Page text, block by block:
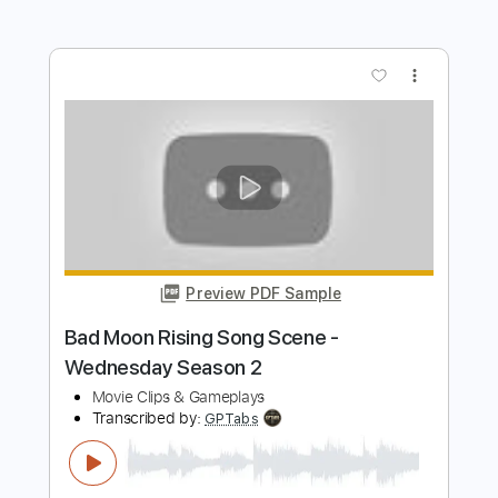
Rhythm Guitar Tracks 🎶
Bass
Drums 🥁
Dropped D tune down 1/2 step Tuning
Instant Delivery
$10.99
Add to Cart